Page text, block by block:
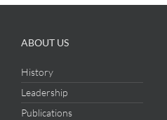
ABOUT US
History
Leadership
Publications